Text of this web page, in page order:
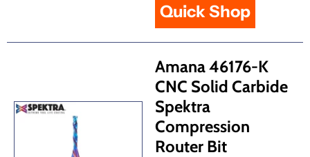
Quick Shop
Amana 46176-K
CNC Solid Carbide
Spektra
Compression
Router Bit